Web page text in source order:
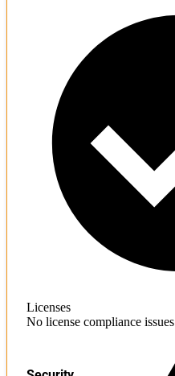
Licenses
No license compliance issues